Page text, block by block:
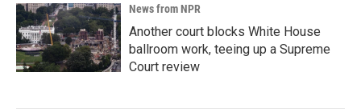
News from NPR
Another court blocks White House
ballroom work, teeing up a Supreme
Court review